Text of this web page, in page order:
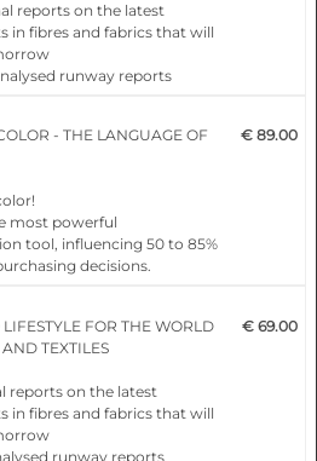
overviews of the new
important manufacturers in
fabric…
reports on the latest
in fibres and fabrics that will
runway reports
design messages
sources on which to build
coordinated colour
overviews of the new
important manufacturers in
fabric…
- THE LANGUAGE OF
most powerful
tool, influencing 50 to 85%
decisions.
a message across. Nothing
than the thoughtful use of
a central role in the design
an essential element of a
strategy. I…
€ 89.00
FOR THE WORLD
TEXTILES
reports on the latest
in fibres and fabrics that will
runway reports
€ 69.00